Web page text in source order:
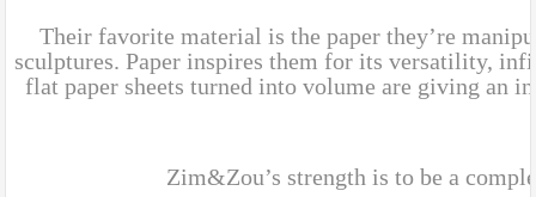
Their favorite material is the paper they’re
sculptures. Paper inspires them for its versatility,
flat paper sheets turned into volume are giving an
Zim&Zou’s strength is to be a